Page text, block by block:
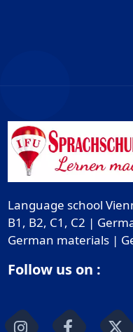
Language school
B1, B2, C1, C2 |
German materials |
Follow us on :